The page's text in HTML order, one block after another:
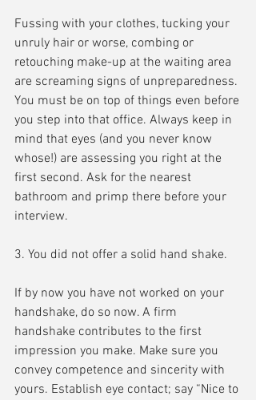
Fussing with your clothes, tucking your
unruly hair or worse, combing or
retouching make-up at the waiting area
are screaming signs of unpreparedness.
You must be on top of things even before
you step into that office. Always keep in
mind that eyes (and you never know
whose!) are assessing you right at the
first second. Ask for the nearest
bathroom and primp there before your
interview.
3. You did not offer a solid hand shake.
If by now you have not worked on your
handshake, do so now. A firm
handshake contributes to the first
impression you make. Make sure you
convey competence and sincerity with
yours. Establish eye contact; say “Nice to